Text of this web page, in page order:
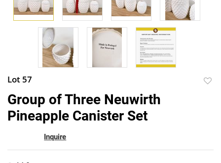
Lot 57
Group of Three Neuwirth
Pineapple Canister Set
Inquire